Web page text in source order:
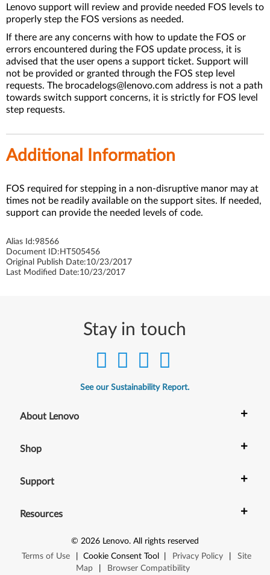
Lenovo support will review and provide needed FOS levels to
properly step the FOS versions as needed.
If there are any concerns with how to update the FOS or
errors encountered during the FOS update process, it is
advised that the user opens a support ticket. Support will
not be provided or granted through the FOS step level
requests. The brocadelogs@lenovo.com address is not a path
towards switch support concerns, it is strictly for FOS level
step requests.
Additional Information
FOS required for stepping in a non-disruptive manor may at
times not be readily available on the support sites. If needed,
support can provide the needed levels of code.
Alias Id:98566
Document ID: HT505456
Original Publish Date:10/23/2017
Last Modified Date:10/23/2017
Stay in touch
See our Sustainability Report.
About Lenovo +
Shop +
Support +
Resources +
© 2026 Lenovo. All rights reserved
Terms of Use
Cookie Consent Tool Privacy Policy
Site
Map
Browser Compatibility